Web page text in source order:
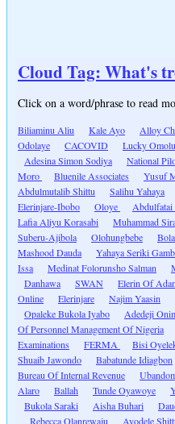
Cloud Tag: What's
Click on a word/phrase to read
Biliaminu Aliu Kale Ayo Alloy
Odolaye
CACOVID Lucky
Adesina Simon Sodiya
National
Moro
Bluenile Associates Yusuf
Abdulmutalib Shittu
Salihu Yahaya
Elerinjare-Ibobo
Oloye
Lafia Aliyu Korasabi
Muhammad
Suberu-Ajibola
Olohungbebe
Mashood Dauda
Yahaya Seriki
Issa
Medinat Folorunsho Salman
Danhawa
SWAN Elerin Of
Online
Elerinjare Najim Yaasin
Opaleke Bukola Iyabo
Adedeji
Of Personnel Management Of Nigeria
Examinations
FERMA Bisi
Shuaib Jawondo
Babatunde Idiagbon
Bureau Of Internal Revenue
Alaro
Ballah Tunde Oyawoye
Bukola Saraki
Aisha Buhari
Rebecca Olanrewaju
Ayodele